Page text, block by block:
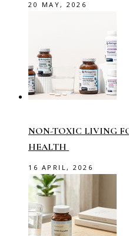
20 MAY, 2026
NON-TOXIC LIVING
HEALTH
16 APRIL, 2026